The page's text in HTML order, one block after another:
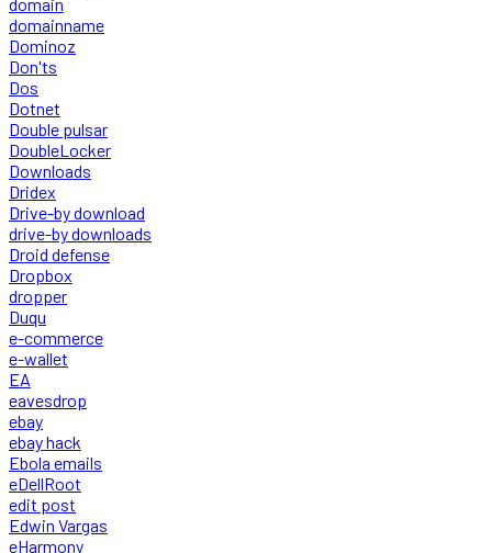
domainname
Dominoz
Don'ts
Dos
Dotnet
Double pulsar
DoubleLocker
Downloads
Dridex
Drive-by download
drive-by downloads
Droid defense
Dropbox
dropper
Duqu
e-commerce
e-wallet
EA
eavesdrop
ebay
ebay hack
Ebola emails
eDellRoot
edit post
Edwin Vargas
eHarmony